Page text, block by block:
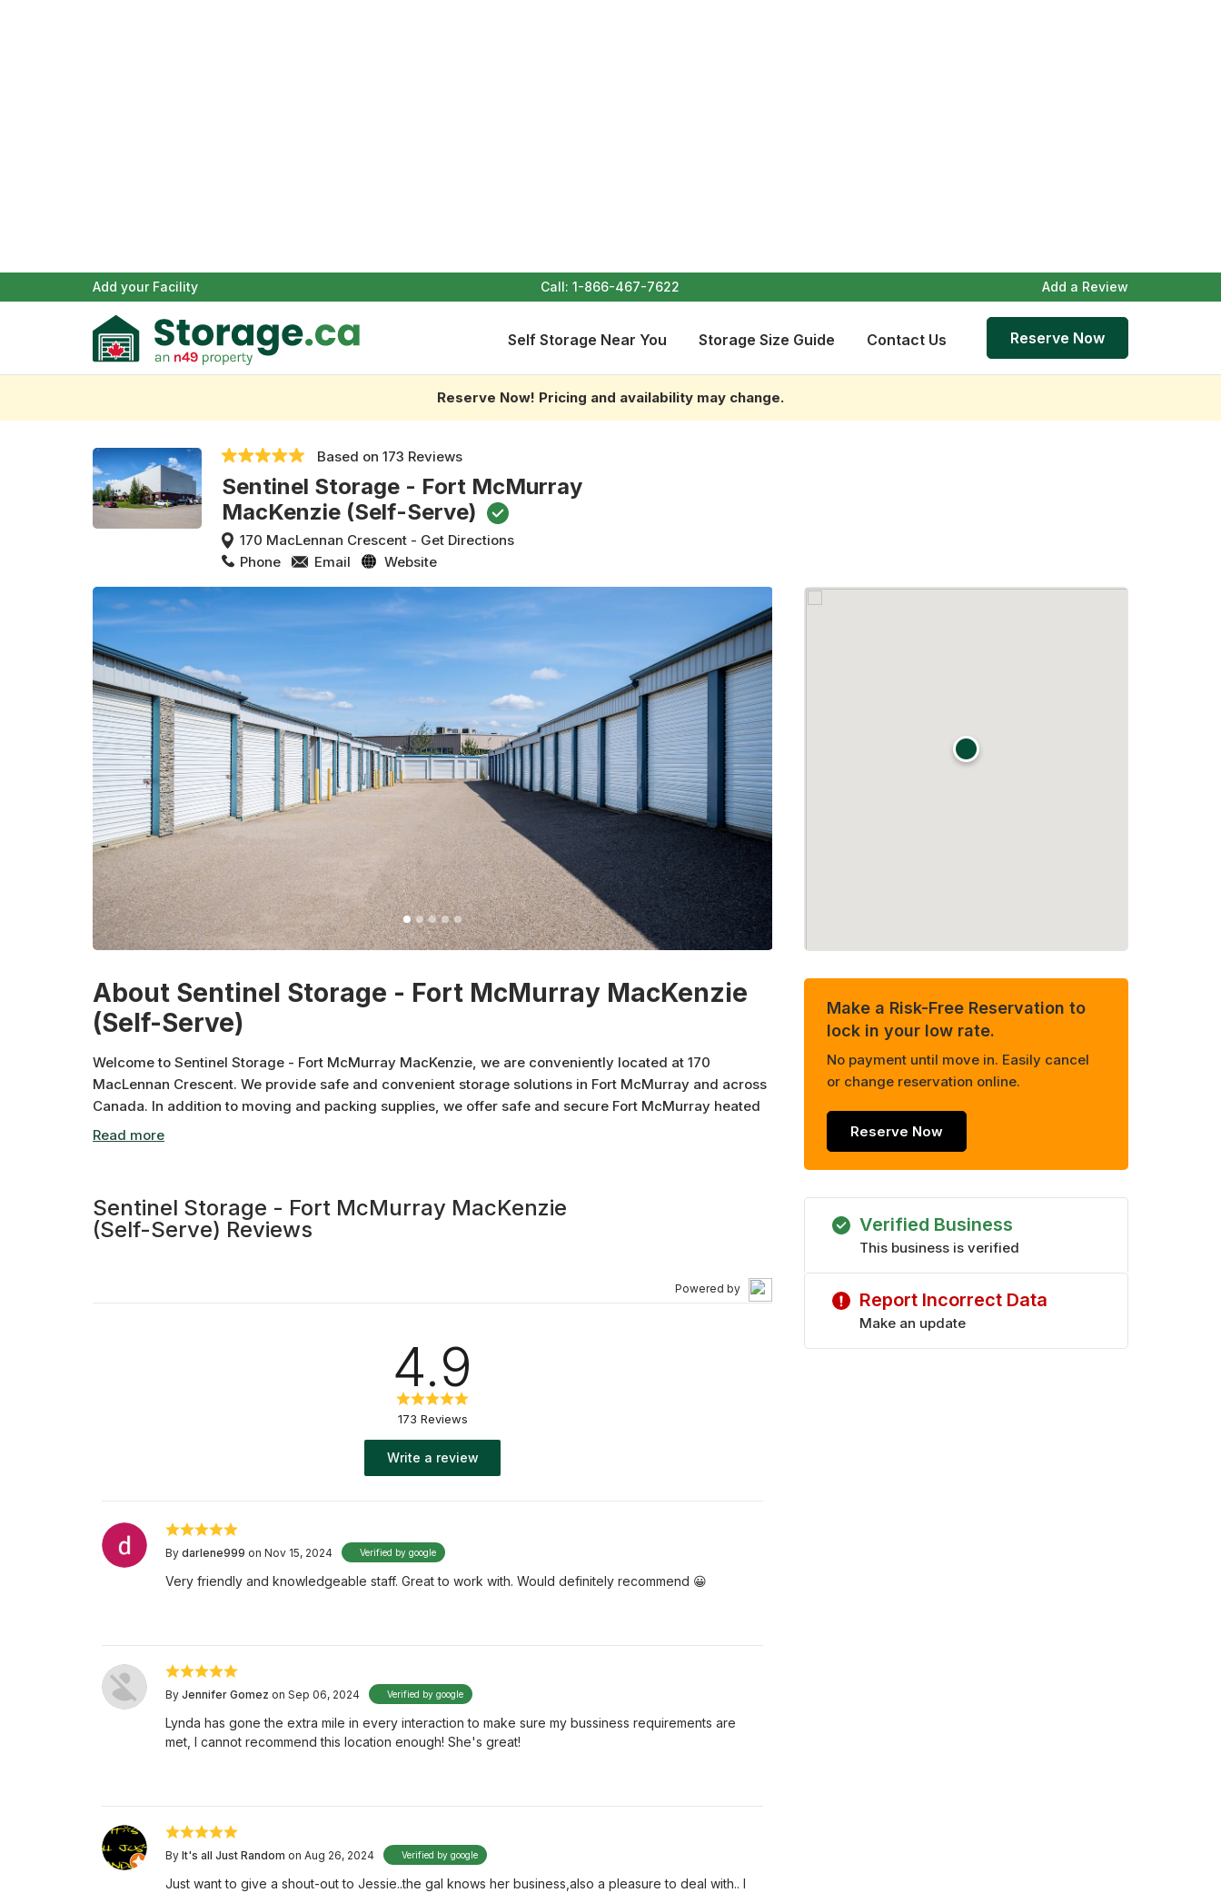
Add your Facility Call:1-866-467-7622 Add a Review
Self Storage Near You Storage Size Guide Contact Us Reserve Now
Reserve Now! Pricing and availability may change.
Based on173 Reviews
Sentinel Storage - Fort McMurray
MacKenzie (Self-Serve)
170 MacLennan Crescent - Get Directions
Phone
Email Website
About Sentinel Storage - Fort McMurray MacKenzie
(Self-Serve)
Welcome to Sentinel Storage - Fort McMurray MacKenzie, we are conveniently located at 170
MacLennan Crescent. We provide safe and convenient storage solutions in Fort McMurray and across
Canada. In addition to moving and packing supplies, we offer safe and secure Fort McMurray heated
storage units, drive up storage, and auto storage solutions. At Sentinel Storage, we believe in the
Sentinel Storage - Fort McMurray MacKenzie
(Self-Serve) Reviews
Powered by
4.9
173 Reviews
Write a review
By darlene999 on Nov 15, 2024 Verified by google
Very friendly and knowledgeable staff. Great to work with. Would definitely recommend 😀
By Jennifer Gomez on Sep 06, 2024 Verified by google
Lynda has gone the extra mile in every interaction to make sure my bussiness requirements are
met, I cannot recommend this location enough! She's great!
By It's all Just Random on Aug 26, 2024 Verified by google
Just want to give a shout-out to Jessie..the gal knows her business,also a pleasure to deal with.. I
Make a Risk-Free Reservation to
lock in your low rate.
No payment until move in. Easily cancel
or change reservation online.
Reserve Now
Verified Business
This business is verified
Report Incorrect Data
Make an update